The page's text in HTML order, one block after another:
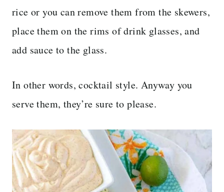
rice or you can remove them from the skewers,
place them on the rims of drink glasses, and
add sauce to the glass.
In other words, cocktail style. Anyway you
serve them, they’re sure to please.